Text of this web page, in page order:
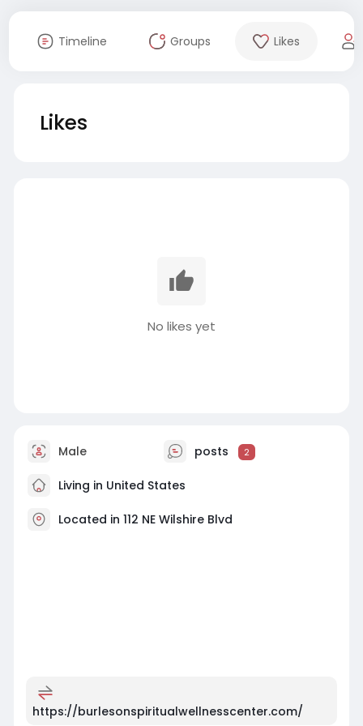
Timeline Groups Likes
Likes
No likes yet
Male posts 2
Living in United States
Located in 112 NE Wilshire Blvd
https://burlesonspiritualwellnesscenter.com/